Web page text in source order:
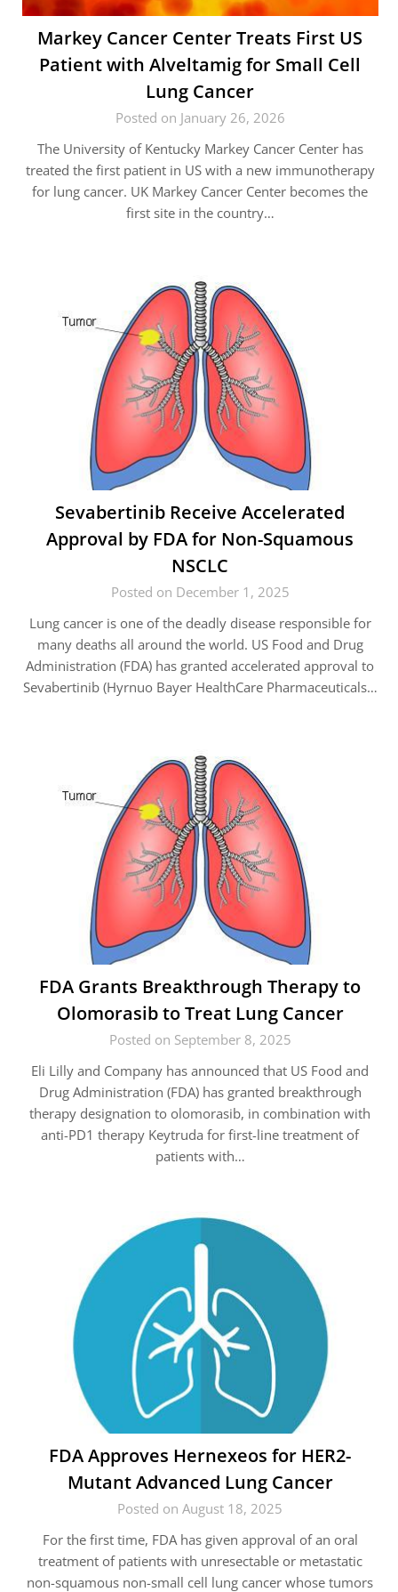
Markey Cancer Center Treats First US
Patient with Alveltamig for Small Cell
Lung Cancer
Posted on January 26, 2026
The University of Kentucky Markey Cancer Center has
treated the first patient in US with a new immunotherapy
for lung cancer. UK Markey Cancer Center becomes the
first site in the country…
Sevabertinib Receive Accelerated
Approval by FDA for Non-Squamous
NSCLC
Posted on December 1, 2025
Lung cancer is one of the deadly disease responsible for
many deaths all around the world. US Food and Drug
Administration (FDA) has granted accelerated approval to
Sevabertinib (Hyrnuo Bayer HealthCare Pharmaceuticals…
FDA Grants Breakthrough Therapy to
Olomorasib to Treat Lung Cancer
Posted on September 8, 2025
Eli Lilly and Company has announced that US Food and
Drug Administration (FDA) has granted breakthrough
therapy designation to olomorasib, in combination with
anti-PD1 therapy Keytruda for first-line treatment of
patients with…
FDA Approves Hernexeos for HER2-
Mutant Advanced Lung Cancer
Posted on August 18, 2025
For the first time, FDA has given approval of an oral
treatment of patients with unresectable or metastatic
non-squamous non-small cell lung cancer whose tumors